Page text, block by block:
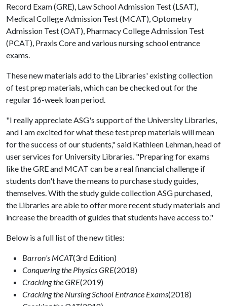
Record Exam (GRE), Law School Admission Test (LSAT),
Medical College Admission Test (MCAT), Optometry
Admission Test (OAT), Pharmacy College Admission Test
(PCAT), Praxis Core and various nursing school entrance
exams.
These new materials add to the Libraries' existing collection
of test prep materials, which can be checked out for the
regular 16-week loan period.
"I really appreciate ASG's support of the University Libraries,
and I am excited for what these test prep materials will mean
for the success of our students," said Kathleen Lehman, head of
user services for University Libraries. "Preparing for exams
like the GRE and MCAT can be a real financial challenge if
students don't have the means to purchase study guides,
themselves. With the study guide collection ASG purchased,
the Libraries are able to offer more recent study materials and
increase the breadth of guides that students have access to."
Below is a full list of the new titles:
Barron's MCAT(3rd Edition)
Conquering the Physics GRE(2018)
Cracking the GRE(2019)
Cracking the Nursing School Entrance Exams(2018)